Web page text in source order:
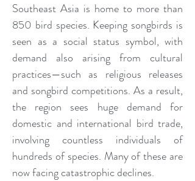
Southeast Asia is home to more than
850 bird species. Keeping songbirds is
seen as a social status symbol, with
demand also arising from cultural
practices—such as religious releases
and songbird competitions. As a result,
the region sees huge demand for
domestic and international bird trade,
involving countless individuals of
hundreds of species. Many of these are
now facing catastrophic declines.